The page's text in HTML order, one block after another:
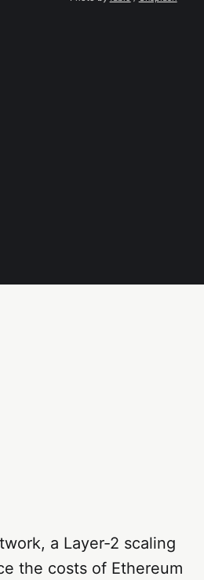
a Layer-2 scaling
the costs of Ethereum